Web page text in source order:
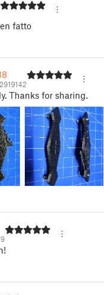
fatto
Thanks for sharing.